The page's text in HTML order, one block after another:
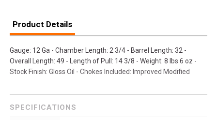
Product Details
Gauge: 12 Ga - Chamber Length: 2 3/4 - Barrel Length: 32 -
Overall Length: 49 - Length of Pull: 14 3/8 - Weight: 8 lbs 6 oz -
Stock Finish: Gloss Oil - Chokes Included: Improved Modified
SPECIFICATIONS